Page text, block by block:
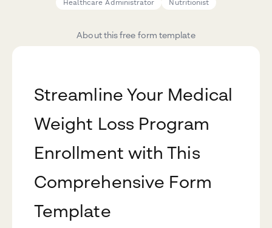
Healthcare Administrator
Nutritionist
About this free form template
Streamline Your Medical
Weight Loss Program
Enrollment with This
Comprehensive Form
Template